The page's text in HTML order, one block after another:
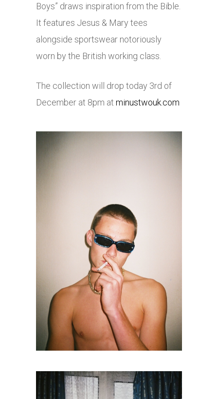
Boys” draws inspiration from the Bible.
It features Jesus & Mary tees
alongside sportswear notoriously
worn by the British working class.
The collection will drop today 3rd of
December at 8pm at minustwouk.com